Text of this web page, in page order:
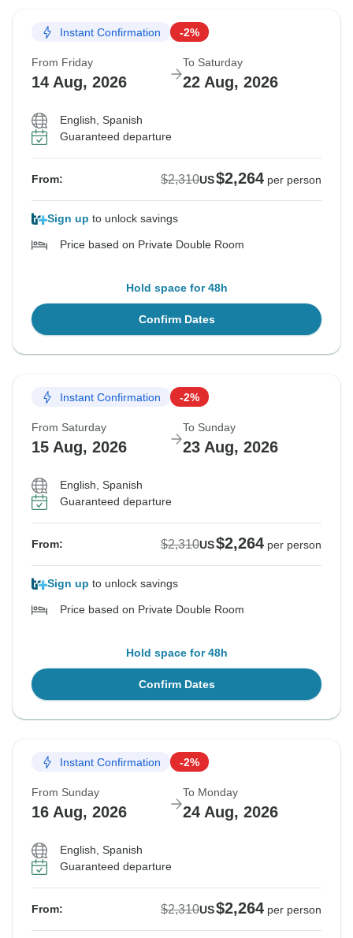
Instant Confirmation -2%
From Friday
14 Aug, 2026
To Saturday
22 Aug, 2026
English, Spanish
Guaranteed departure
From: $2,310US$2,264 per person
Sign up to unlock savings
Price based on Private Double Room
Hold space for 48h
Confirm Dates
Instant Confirmation -2%
From Saturday
15 Aug, 2026
To Sunday
23 Aug, 2026
English, Spanish
Guaranteed departure
From: $2,310US$2,264 per person
Sign up to unlock savings
Price based on Private Double Room
Hold space for 48h
Confirm Dates
Instant Confirmation -2%
From Sunday
16 Aug, 2026
To Monday
24 Aug, 2026
English, Spanish
Guaranteed departure
From: $2,310US$2,264 per person